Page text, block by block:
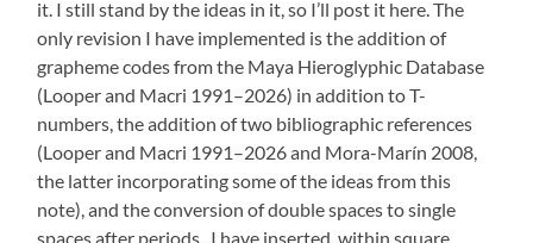
it. I still stand by the ideas in it, so I’ll post it here. The
only revision I have implemented is the addition of
grapheme codes from the Maya Hieroglyphic Database
(Looper and Macri 1991–2026) in addition to T-
numbers, the addition of two bibliographic references
(Looper and Macri 1991–2026 and Mora-Marín 2008,
the latter incorporating some of the ideas from this
note), and the conversion of double spaces to single
spaces after periods. I have inserted, within square